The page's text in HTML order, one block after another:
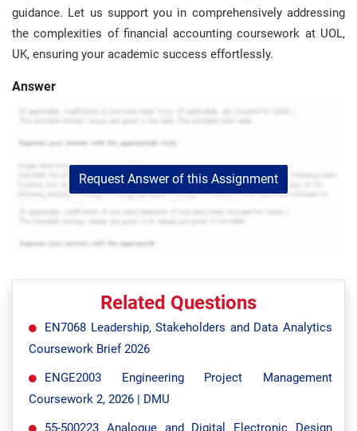
guidance. Let us support you in comprehensively addressing
the complexities of financial accounting coursework at UOL,
UK, ensuring your academic success effortlessly.
Answer
Request Answer of this Assignment
Related Questions
EN7068 Leadership, Stakeholders and Data Analytics
Coursework Brief 2026
ENGE2003 Engineering Project Management
Coursework 2, 2026 | DMU
55-500223 Analogue and Digital Electronic Design